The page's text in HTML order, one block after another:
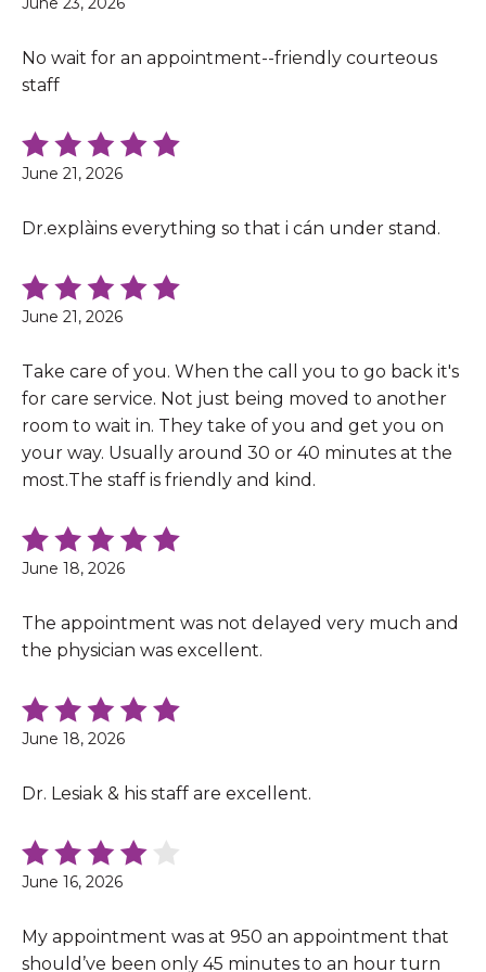
No wait for an appointment--friendly courteous
staff
June 21, 2026
Dr.explàins everything so that i cán under stand.
June 21, 2026
Take care of you. When the call you to go back it's
for care service. Not just being moved to another
room to wait in. They take of you and get you on
your way. Usually around 30 or 40 minutes at the
most.The staff is friendly and kind.
June 18, 2026
The appointment was not delayed very much and
the physician was excellent.
June 18, 2026
Dr. Lesiak & his staff are excellent.
June 16, 2026
My appointment was at 950 an appointment that
should’ve been only 45 minutes to an hour turn